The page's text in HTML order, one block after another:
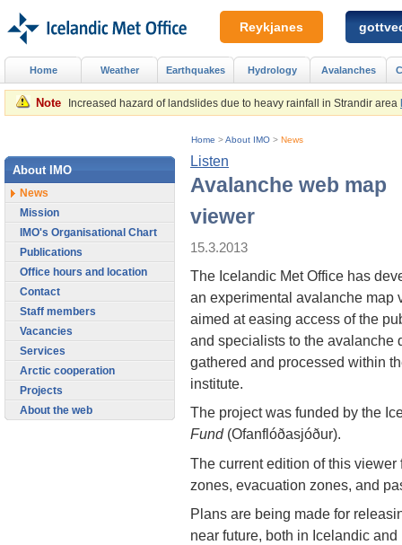
Note Increased hazard of landslides due to heavy rainfall in Strandir area
Listen
Avalanche web map
viewer
15.3.2013
The Icelandic Met Office has
an experimental avalanche map
aimed at easing access of the
and specialists to the avalanche
gathered and processed within
institute.
The project was funded by the
Fund(Ofanflóðasjóður).
The current edition of this
zones, evacuation zones, and
Plans are being made for
near future, both in Icelandic
Home >About IMO > News
Home Weather Earthquakes Hydrology Avalanches
About IMO
News
Mission
IMO's Organisational Chart
Publications
Office hours and location
Contact
Staff members
Vacancies
Services
Arctic cooperation
Projects
About the web
Reykjanes